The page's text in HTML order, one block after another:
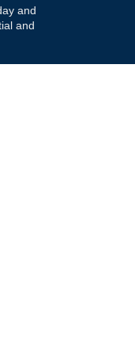
and
and